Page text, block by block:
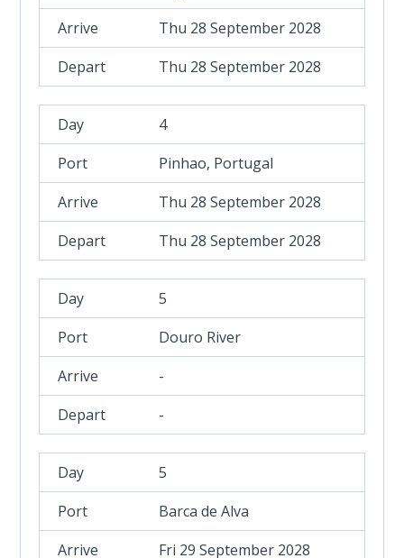
Thu 28 September 2028
Thu 28 September 2028
4
Pinhao, Portugal
Thu 28 September 2028
Thu 28 September 2028
5
Douro River
-
-
5
Barca de Alva
Fri 29 September 2028